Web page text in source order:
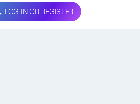
LOG IN OR REGISTER